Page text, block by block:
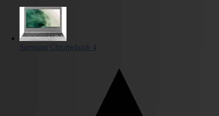
Samsung Chromebook 4